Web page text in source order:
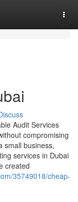
Audit Services
compromising
small business,
services in Dubai
created
35749018/cheap-